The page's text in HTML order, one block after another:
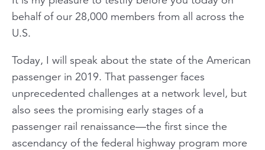
behalf of our 28,000 members from all across the
U.S.
Today, I will speak about the state of the American
passenger in 2019. That passenger faces
unprecedented challenges at a network level, but
also sees the promising early stages of a
passenger rail renaissance—the first since the
ascendancy of the federal highway program more